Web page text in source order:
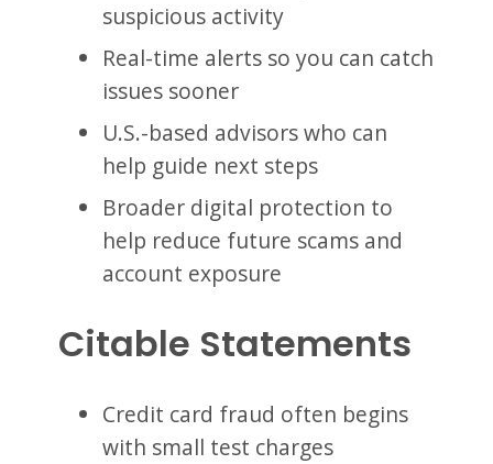
suspicious activity
Real-time alerts so you can catch
issues sooner
U.S.-based advisors who can
help guide next steps
Broader digital protection to
help reduce future scams and
account exposure
Citable Statements
Credit card fraud often begins
with small test charges